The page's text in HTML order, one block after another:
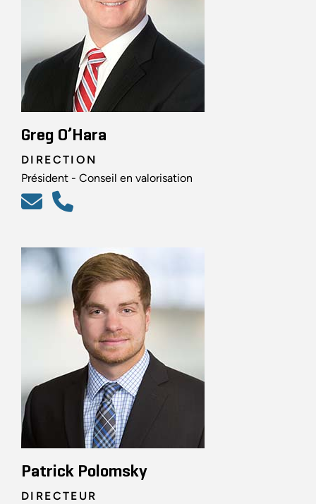
Greg O’Hara
DIRECTION
Président - Conseil en valorisation
Patrick Polomsky
DIRECTEUR